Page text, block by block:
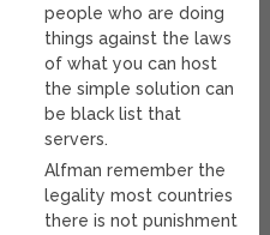
people who are doing
things against the laws
of what you can host
the simple solution can
be black list that
servers.
Alfman remember the
legality most countries
there is not punishment